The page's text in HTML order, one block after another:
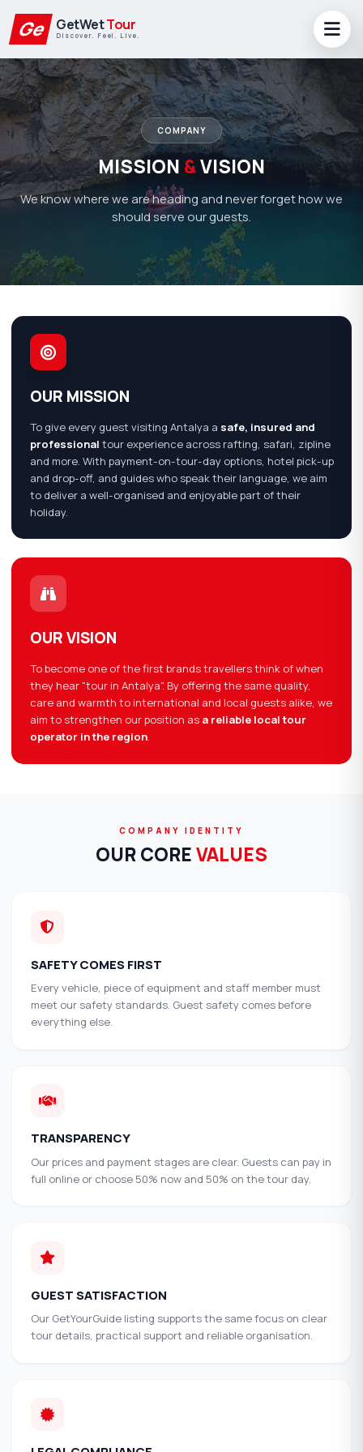
Ge GetWetTour
Discover. Feel. Live.
COMPANY
MISSION &VISION
We know where we are heading and never forget how we
should serve our guests.
OUR MISSION
To give every guest visiting Antalya a safe, insured and
professional tour experience across rafting, safari, zipline
and more. With payment-on-tour-day options, hotel pick-up
and drop-off, and guides who speak their language, we aim
to deliver a well-organised and enjoyable part of their
holiday.
OUR VISION
To become one of the first brands travellers think of when
they hear "tour in Antalya". By offering the same quality,
care and warmth to international and local guests alike, we
aim to strengthen our position as a reliable local tour
operator in the region.
COMPANY IDENTITY
OUR COREVALUES
SAFETY COMES FIRST
Every vehicle, piece of equipment and staff member must
meet our safety standards. Guest safety comes before
everything else.
TRANSPARENCY
Our prices and payment stages are clear. Guests can pay in
full online or choose 50% now and 50% on the tour day.
GUEST SATISFACTION
Our GetYourGuide listing supports the same focus on clear
tour details, practical support and reliable organisation.